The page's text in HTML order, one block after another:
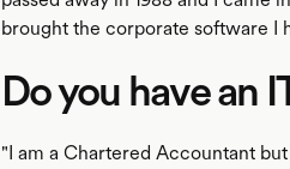
brought the corporate software I
Do you have an
"I am a Chartered Accountant